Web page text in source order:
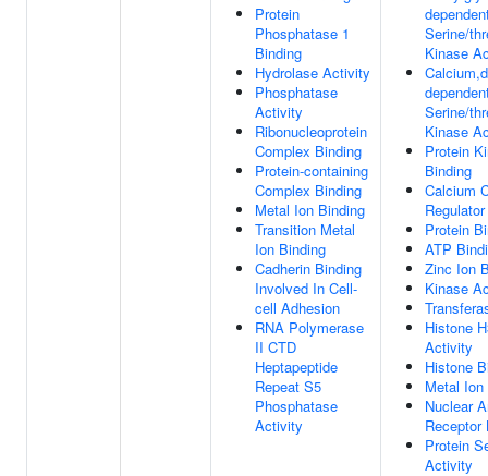
Protein
Phosphatase 1
Binding
Hydrolase Activity
Phosphatase
Activity
Ribonucleoprotein
Complex Binding
Protein-containing
Complex Binding
Metal Ion Binding
Transition Metal
Ion Binding
Cadherin Binding
Involved In Cell-
cell Adhesion
RNA Polymerase
II CTD
Heptapeptide
Repeat S5
Phosphatase
Activity
Serine/
Kinase
Serine/
Kinase
Protein
Binding
Calcium
Protein
ATP
Zinc Ion
Kinase
Histone
Activity
Histone
Metal
Nuclear
Receptor
Protein
Activity